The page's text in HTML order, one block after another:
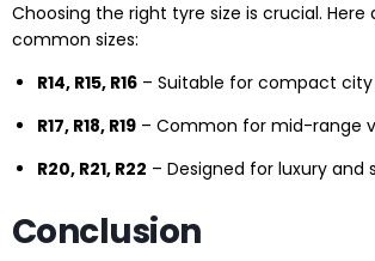
Choosing the right tyre size is crucial.
common sizes:
R14, R15, R16 – Suitable for compact city
R17, R18, R19 – Common for mid-range
R20, R21, R22 – Designed for luxury and
Conclusion